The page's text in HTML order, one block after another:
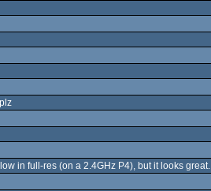
in full-res (on a 2.4GHz P4), but it looks great.